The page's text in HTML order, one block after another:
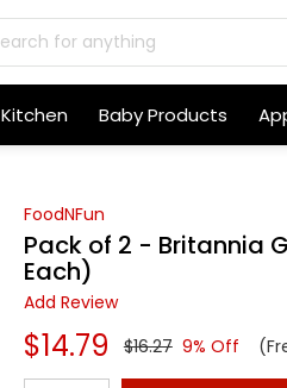
Kitchen Baby Products
FoodNFun
Pack of 2 - Britannia
Each)
Add Review
$14.79 $16.27 9% Off